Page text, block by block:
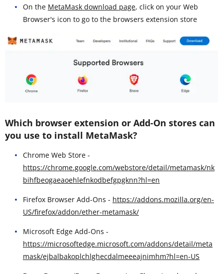
On the MetaMask download page, click on your Web
Browser's icon to go to the browsers extension store
Which browser extension or Add-On stores can
you use to install MetaMask?
Chrome Web Store -
https://chrome.google.com/webstore/detail/metamask/nk
bihfbeogaeaoehlefnkodbefgpgknn?hl=en
Firefox Browser Add-Ons - https://addons.mozilla.org/en-
US/firefox/addon/ether-metamask/
Microsoft Edge Add-Ons -
https://microsoftedge.microsoft.com/addons/detail/meta
mask/ejbalbakoplchlghecdalmeeeajnimhm?hl=en-US